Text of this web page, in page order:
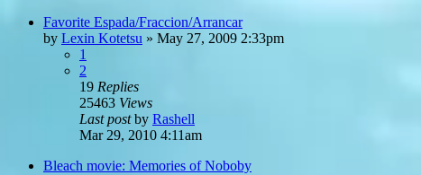
Favorite Espada/Fraccion/Arrancar
by Lexin Kotetsu » May 27, 2009 2:33pm
1
2
19 Replies
25463 Views
Last postby Rashell
Mar 29, 2010 4:11am
Bleach movie: Memories of Noboby